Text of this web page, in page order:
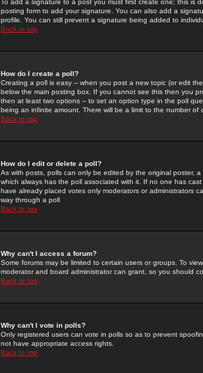
To add a signature to a post you must first create one; this
posting form to add your signature. You can also add a
profile. You can still prevent a signature being added to
Back to top
How do I create a poll?
Creating a poll is easy -- when you post a new topic (or edit
below the main posting box. If you cannot see this then you
then at least two options -- to set an option type in the poll
being an infinite amount. There will be a limit to the number
Back to top
How do I edit or delete a poll?
As with posts, polls can only be edited by the original poster,
which always has the poll associated with it. If no one has
have already placed votes only moderators or administrators
way through a poll
Back to top
Why can't I access a forum?
Some forums may be limited to certain users or groups. To
moderator and board administrator can grant, so you should
Back to top
Why can't I vote in polls?
Only registered users can vote in polls so as to prevent
not have appropriate access rights.
Back to top